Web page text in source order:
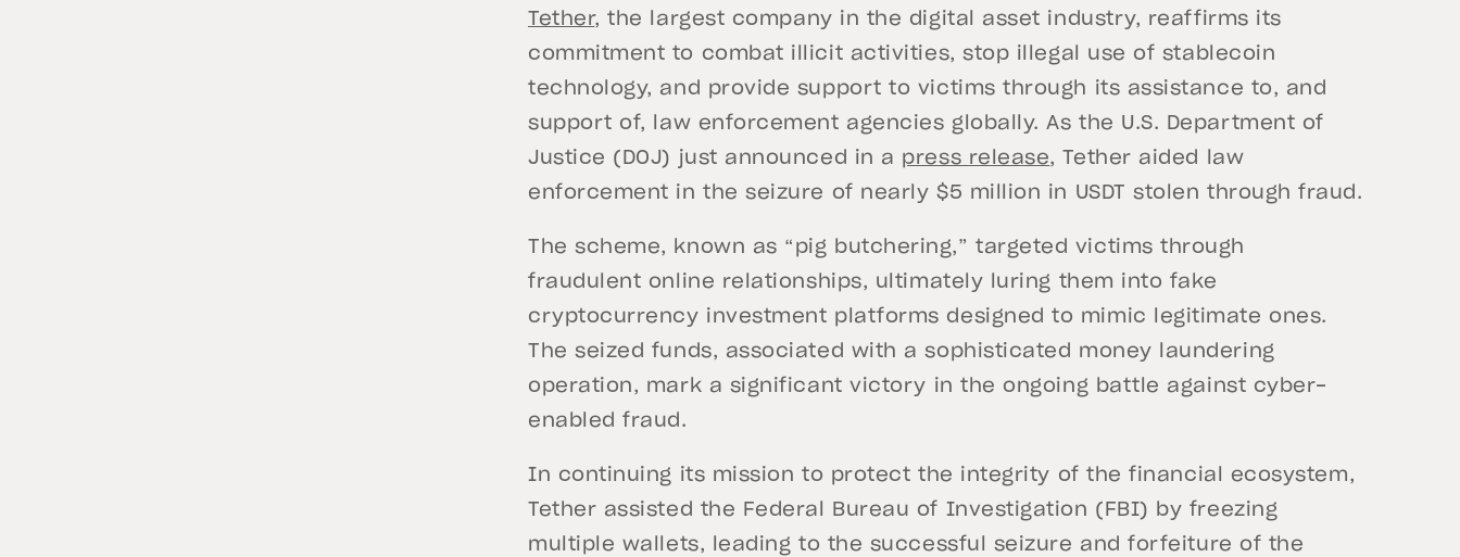
Tether, the largest company in the digital asset industry, reaffirms its
commitment to combat illicit activities, stop illegal use of stablecoin
technology, and provide support to victims through its assistance to, and
support of, law enforcement agencies globally. As the U.S. Department of
Justice (DOJ) just announced in a press release, Tether aided law
enforcement in the seizure of nearly $5 million in USDT stolen through fraud.
The scheme, known as “pig butchering,” targeted victims through
fraudulent online relationships, ultimately luring them into fake
cryptocurrency investment platforms designed to mimic legitimate ones.
The seized funds, associated with a sophisticated money laundering
operation, mark a significant victory in the ongoing battle against cyber-
enabled fraud.
In continuing its mission to protect the integrity of the financial ecosystem,
Tether assisted the Federal Bureau of Investigation (FBI) by freezing
multiple wallets, leading to the successful seizure and forfeiture of the